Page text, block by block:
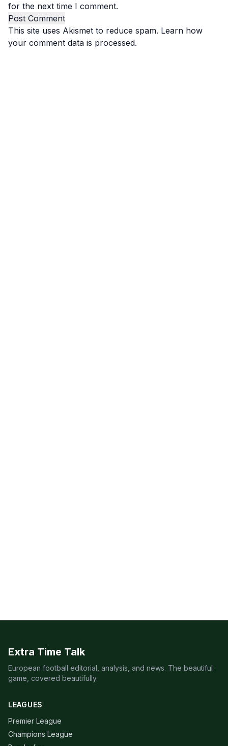
for the next time I comment.
This site uses Akismet to reduce spam. Learn how
your comment data is processed.
Extra Time Talk
European football editorial, analysis, and news. The beautiful
game, covered beautifully.
LEAGUES
Premier League
Champions League